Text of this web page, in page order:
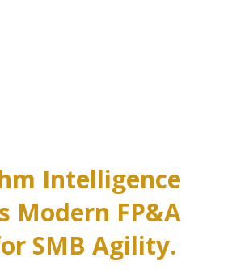
Intelligence
Modern FP&A
SMB Agility.